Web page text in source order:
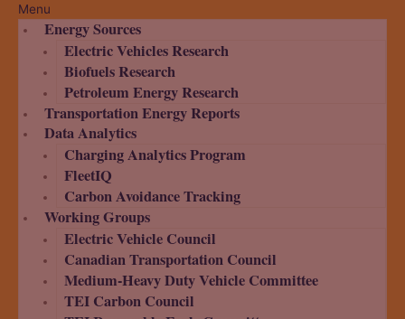
Menu
Energy Sources
Electric Vehicles Research
Biofuels Research
Petroleum Energy Research
Transportation Energy Reports
Data Analytics
Charging Analytics Program
FleetIQ
Carbon Avoidance Tracking
Working Groups
Electric Vehicle Council
Canadian Transportation Council
Medium-Heavy Duty Vehicle Committee
TEI Carbon Council